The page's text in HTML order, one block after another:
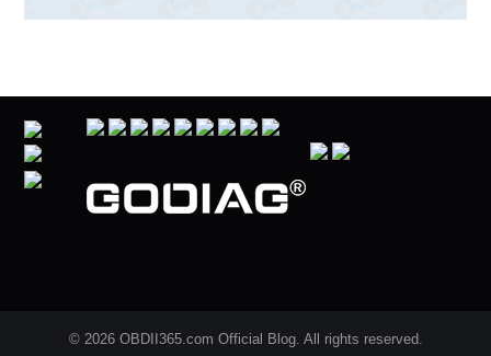
© 2026 OBDII365.com Official Blog. All rights reserved.